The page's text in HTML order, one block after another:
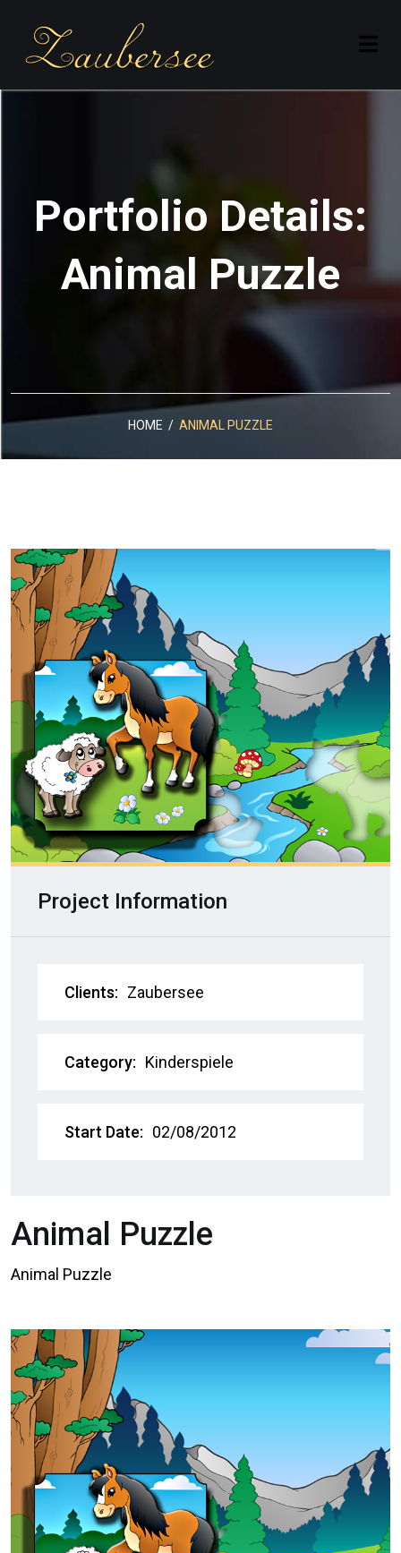
Portfolio Details:
Animal Puzzle
HOME / ANIMAL PUZZLE
Animal Puzzle
Animal Puzzle
Project Information
Clients: Zaubersee
Category: Kinderspiele
Start Date: 02/08/2012